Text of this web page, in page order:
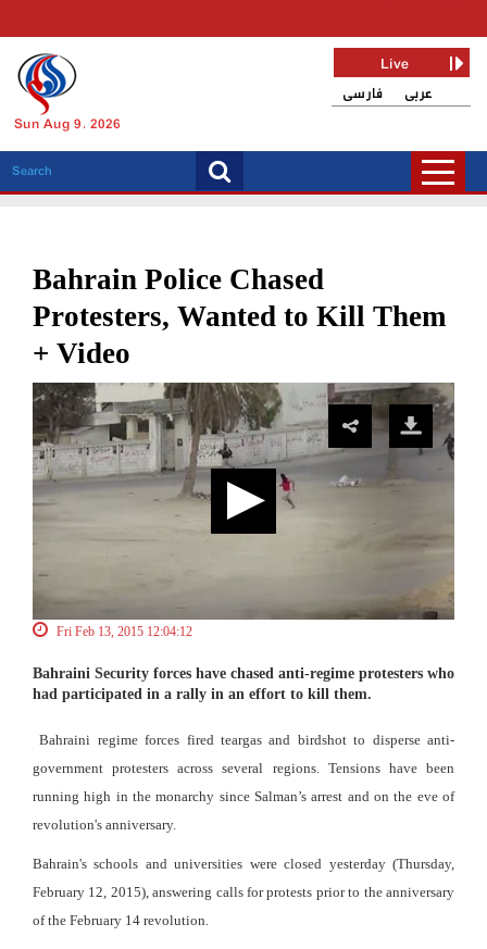
Sun Aug 9, 2026
فارسی عربی
Live
Bahrain Police Chased
Protesters, Wanted to Kill Them
+ Video
Fri Feb 13, 2015 12:04:12
Bahraini Security forces have chased anti-regime protesters who
had participated in a rally in an effort to kill them.
Bahraini regime forces fired teargas and birdshot to disperse anti-
government protesters across several regions. Tensions have been
running high in the monarchy since Salman’s arrest and on the eve of
revolution's anniversary.
Bahrain's schools and universities were closed yesterday (Thursday,
February 12, 2015), answering calls for protests prior to the anniversary
of the February 14 revolution.